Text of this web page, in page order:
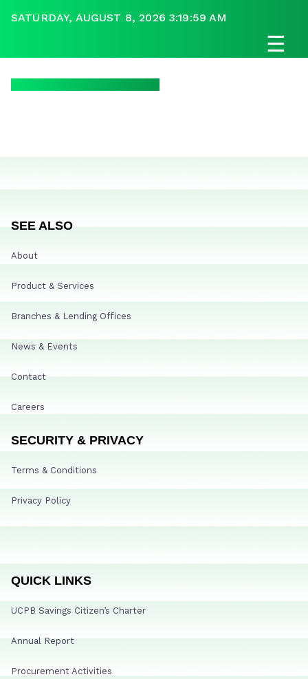
SATURDAY, AUGUST 8, 2026 3:19:59 AM
☰
SEE ALSO
About
Product & Services
Branches & Lending Offices
News & Events
Contact
Careers
SECURITY & PRIVACY
Terms & Conditions
Privacy Policy
QUICK LINKS
UCPB Savings Citizen’s Charter
Annual Report
Procurement Activities